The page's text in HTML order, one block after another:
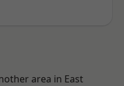
area in East